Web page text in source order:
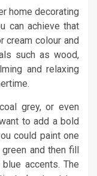
home decorating
can achieve that
cream colour and
such as wood,
and relaxing
grey, or even
to add a bold
could paint one
and then fill
accents. The